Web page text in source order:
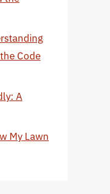
Code
A
My Lawn